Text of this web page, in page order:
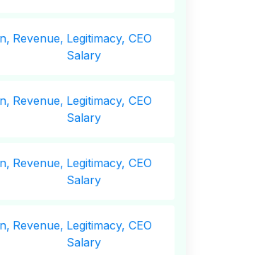
Revenue, Legitimacy, CEO
Salary
Revenue, Legitimacy, CEO
Salary
Revenue, Legitimacy, CEO
Salary
Revenue, Legitimacy, CEO
Salary